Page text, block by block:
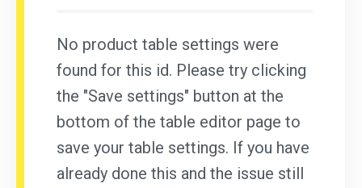
No product table settings were
found for this id. Please try clicking
the "Save settings" button at the
bottom of the table editor page to
save your table settings. If you have
already done this and the issue still